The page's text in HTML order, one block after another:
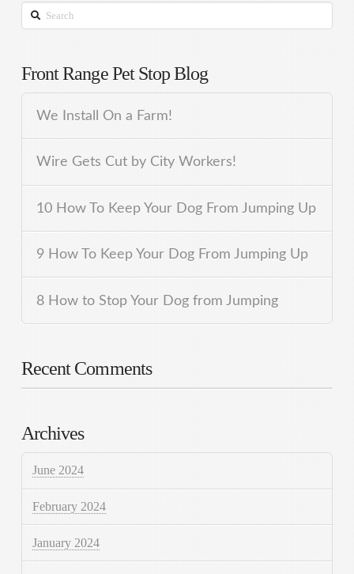
Search
Front Range Pet Stop Blog
We Install On a Farm!
Wire Gets Cut by City Workers!
10 How To Keep Your Dog From Jumping Up
9 How To Keep Your Dog From Jumping Up
8 How to Stop Your Dog from Jumping
Recent Comments
Archives
June 2024
February 2024
January 2024